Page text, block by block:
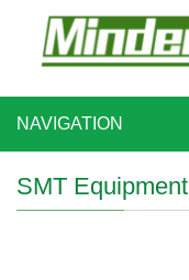
NAVIGATION
SMT Equipment